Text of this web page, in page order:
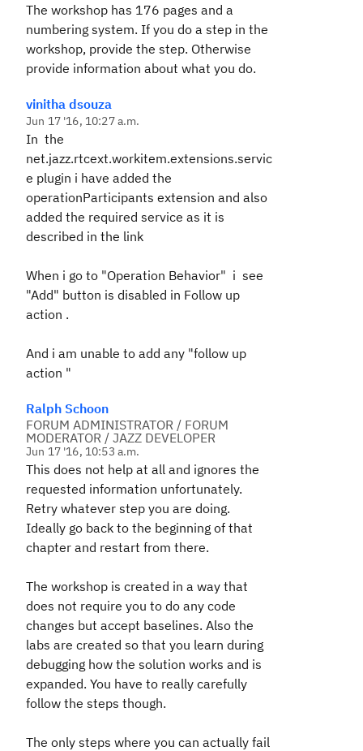
The workshop has 176 pages and a
numbering system. If you do a step in the
workshop, provide the step. Otherwise
provide information about what you do.
vinitha dsouza
Jun 17 '16, 10:27 a.m.
In the
net.jazz.rtcext.workitem.extensions.servic
e plugin i have added the
operationParticipants extension and also
added the required service as it is
described in the link
When i go to "Operation Behavior" i see
"Add" button is disabled in Follow up
action .
And i am unable to add any "follow up
action "
Ralph Schoon
FORUM ADMINISTRATOR / FORUM
MODERATOR / JAZZ DEVELOPER
Jun 17 '16, 10:53 a.m.
This does not help at all and ignores the
requested information unfortunately.
Retry whatever step you are doing.
Ideally go back to the beginning of that
chapter and restart from there.
The workshop is created in a way that
does not require you to do any code
changes but accept baselines. Also the
labs are created so that you learn during
debugging how the solution works and is
expanded. You have to really carefully
follow the steps though.
The only steps where you can actually fail